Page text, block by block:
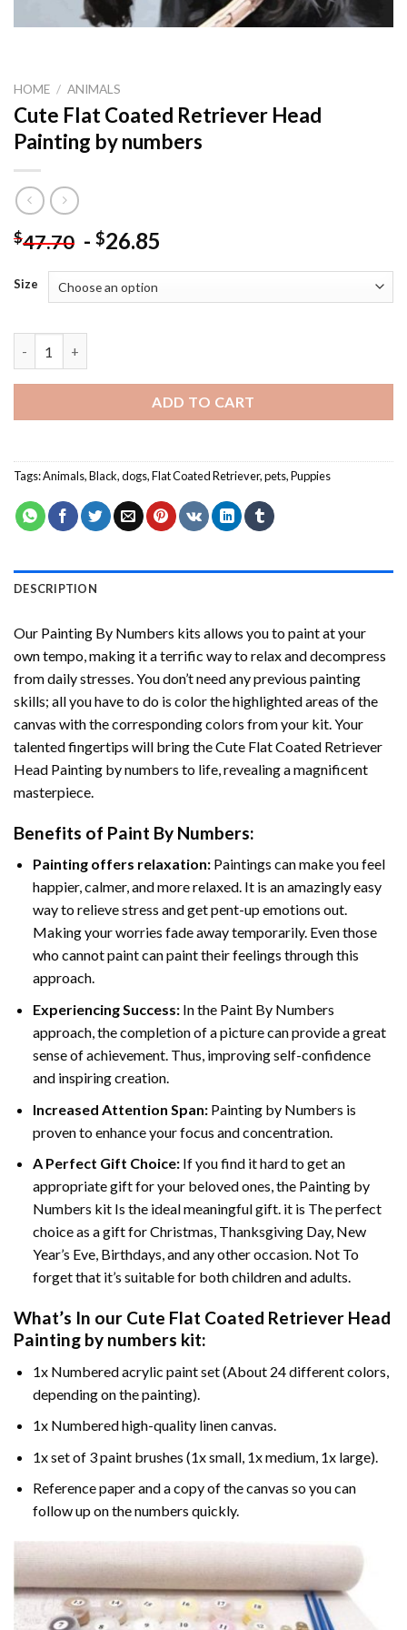
HOME / ANIMALS
Cute Flat Coated Retriever Head
Painting by numbers
$47.70 - $26.85
Size
ADD TO CART
Tags:Animals,Black,dogs,Flat Coated Retriever,pets,Puppies
DESCRIPTION
Our Painting By Numbers kits allows you to paint at your
own tempo, making it a terrific way to relax and decompress
from daily stresses. You don’t need any previous painting
skills; all you have to do is color the highlighted areas of the
canvas with the corresponding colors from your kit. Your
talented fingertips will bring theCute Flat Coated Retriever
Head Painting by numbers to life, revealing a magnificent
masterpiece.
Benefits of Paint By Numbers:
Painting offers relaxation:Paintings can make you feel
happier, calmer, and more relaxed. It is an amazingly easy
way to relieve stress and get pent-up emotions out.
Making your worries fade away temporarily. Even those
who cannot paint can paint their feelings through this
approach.
Experiencing Success:In the Paint By Numbers
approach, the completion of a picture can provide a great
sense of achievement. Thus, improving self-confidence
and inspiring creation.
Increased Attention Span:Painting by Numbers is
proven to enhance your focus and concentration.
A Perfect Gift Choice:If you find it hard to get an
appropriate gift for your beloved ones, the Painting by
Numbers kit Is the ideal meaningful gift. it is The perfect
choice as a gift for Christmas, Thanksgiving Day, New
Year’s Eve, Birthdays, and any other occasion. Not To
forget that it’s suitable for both children and adults.
What’s In our Cute Flat Coated Retriever Head
Painting by numbers kit:
1x Numbered acrylic paint set (About 24 different colors,
depending on the painting).
1x Numbered high-quality linen canvas.
1x set of 3 paint brushes (1x small, 1x medium, 1x large).
Reference paper and a copy of the canvas so you can
follow up on the numbers quickly.